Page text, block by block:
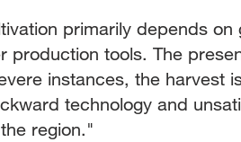
primarily depends
production tools. The
instances, the harvest
technology and
region."